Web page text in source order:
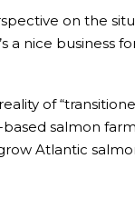
on the
a nice business
of
salmon
Atlantic